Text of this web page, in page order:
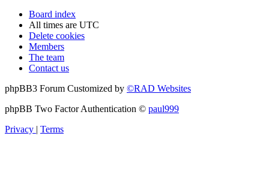
Board index
All times are UTC
Delete cookies
Members
The team
Contact us
phpBB3 Forum Customized by ©RAD Websites
phpBB Two Factor Authentication © paul999
Privacy | Terms